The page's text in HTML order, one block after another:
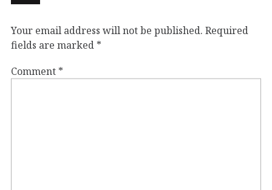
Your email address will not be published. Required
fields are marked *
Comment *